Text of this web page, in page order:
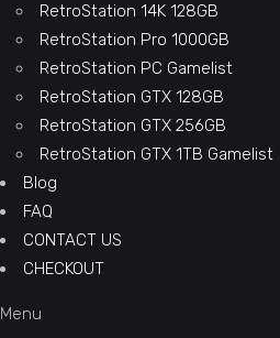
RetroStation 14K 128GB
RetroStation Pro 1000GB
RetroStation PC Gamelist
RetroStation GTX 128GB
RetroStation GTX 256GB
RetroStation GTX 1TB Gamelist
Blog
FAQ
CONTACT US
CHECKOUT
Menu